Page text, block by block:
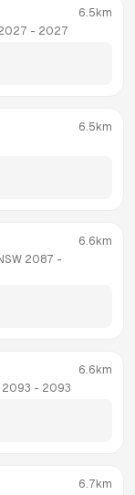
- 2027
6.5km
6.5km
2087
6.6km
2093 - 2093
6.6km
6.7km